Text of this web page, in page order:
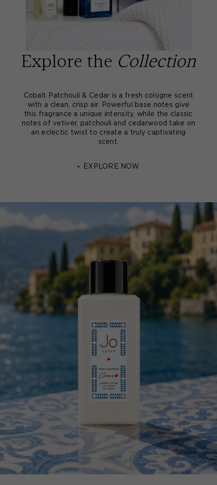
Explore the Collection
Cobalt Patchouli & Cedar is a fresh cologne scent
with a clean, crisp air. Powerful base notes give
this fragrance a unique intensity, while the classic
notes of vetiver, patchouli and cedarwood take on
an eclectic twist to create a truly captivating
scent.
EXPLORE NOW